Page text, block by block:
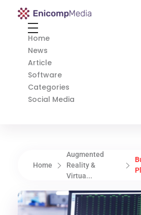
Enicomp Media
Home
News
Article
Software
Categories
Social Media
Home
Augmented
Reality &
Virtua...